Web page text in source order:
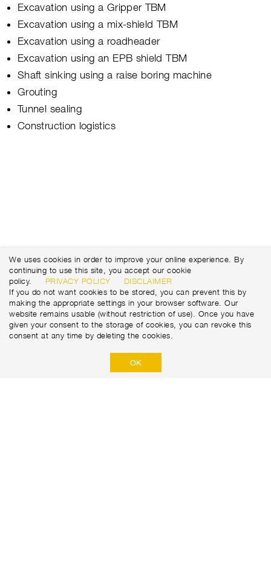
Excavation using a Gripper TBM
Excavation using a mix-shield TBM
Excavation using a roadheader
Excavation using an EPB shield TBM
Shaft sinking using a raise boring machine
Grouting
Tunnel sealing
Construction logistics
We uses cookies in order to improve your online experience. By
continuing to use this site, you accept our cookie
policy.
PRIVACY POLICY
DISCLAIMER
If you do not want cookies to be stored, you can prevent this by
making the appropriate settings in your browser software. Our
website remains usable (without restriction of use). Once you have
given your consent to the storage of cookies, you can revoke this
consent at any time by deleting the cookies.
OK